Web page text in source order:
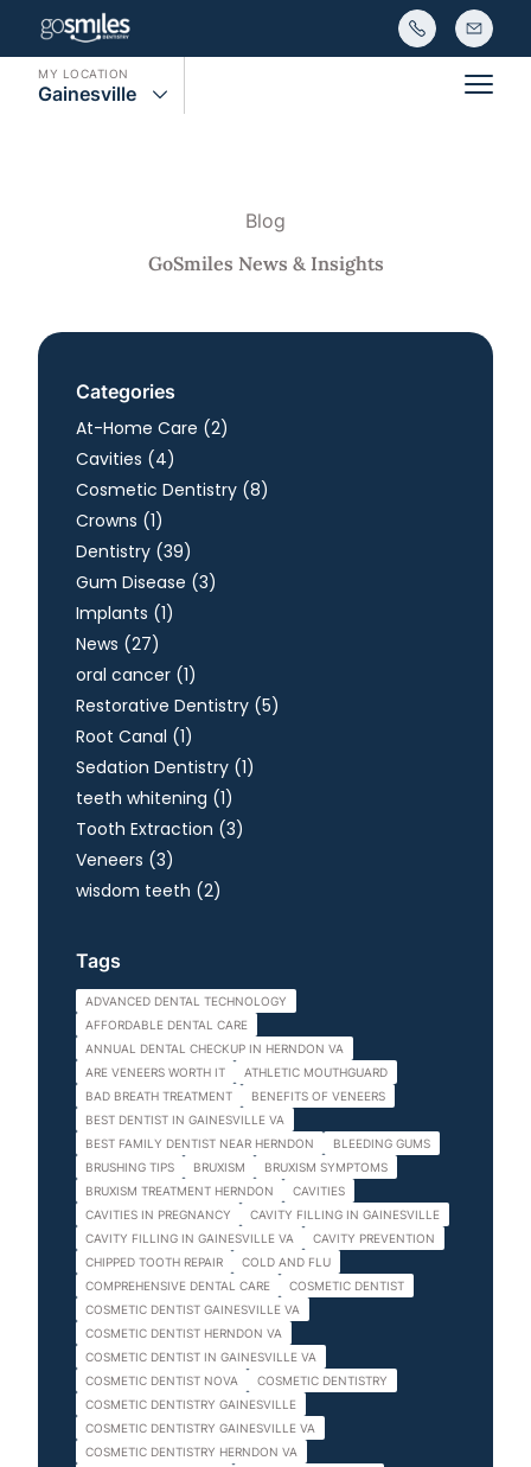
MY LOCATION
Gainesville Main
Blog
GoSmiles News & Insights
Categories
At-Home Care (2Posts
)
Cavities (4Posts
)
Cosmetic Dentistry (8Posts
)
Crowns (1Posts
)
Dentistry (39Posts
)
Gum Disease (3Posts
)
Implants (1Posts
)
News (27Posts
)
oral cancer (1Posts
)
Restorative Dentistry (5Posts
)
Root Canal (1Posts
)
Sedation Dentistry (1Posts
)
teeth whitening (1Posts
)
Tooth Extraction (3Posts
)
Veneers (3Posts
)
wisdom teeth (2Posts
)
Tags
ADVANCED DENTAL TECHNOLOGY
AFFORDABLE DENTAL CARE
ANNUAL DENTAL CHECKUP IN HERNDON VA
ARE VENEERS WORTH IT
ATHLETIC MOUTHGUARD
BAD BREATH TREATMENT
BENEFITS OF VENEERS
BEST DENTIST IN GAINESVILLE VA
BEST FAMILY DENTIST NEAR HERNDON
BLEEDING GUMS
BRUSHING TIPS
BRUXISM
BRUXISM SYMPTOMS
BRUXISM TREATMENT HERNDON
CAVITIES
CAVITIES IN PREGNANCY
CAVITY FILLING IN GAINESVILLE
CAVITY FILLING IN GAINESVILLE VA
CAVITY PREVENTION
CHIPPED TOOTH REPAIR
COLD AND FLU
COMPREHENSIVE DENTAL CARE
COSMETIC DENTIST
COSMETIC DENTIST GAINESVILLE VA
COSMETIC DENTIST HERNDON VA
COSMETIC DENTIST IN GAINESVILLE VA
COSMETIC DENTIST NOVA
COSMETIC DENTISTRY
COSMETIC DENTISTRY GAINESVILLE
COSMETIC DENTISTRY GAINESVILLE VA
COSMETIC DENTISTRY HERNDON VA